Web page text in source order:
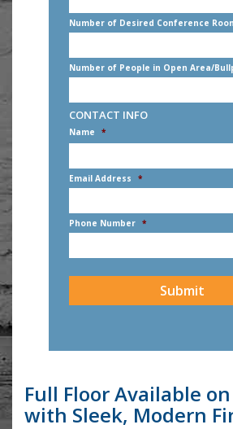
Number of Desired Conference
Number of People in Open Area/
CONTACT INFO
Name
*
Email Address *
Phone Number *
Full Floor Available
with Sleek, Modern